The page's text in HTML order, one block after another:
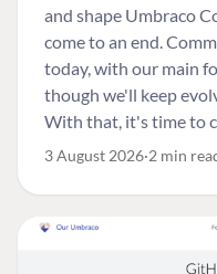
and shape Umbraco
come to an end.
today, with our main
though we'll keep
With that, it's time to
3 August 2026 2 min